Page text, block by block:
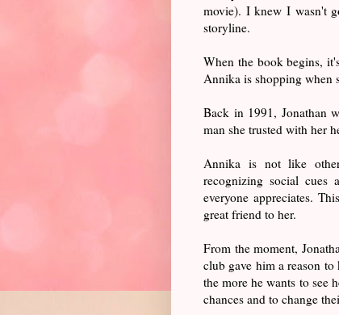
movie). I knew I wasn't
storyline.
When the book begins,
Annika is shopping when
Back in 1991, Jonathan
man she trusted with her
Annika is not like
recognizing social cues
everyone appreciates.
great friend to her.
From the moment,
club gave him a reason
the more he wants to see
chances and to change